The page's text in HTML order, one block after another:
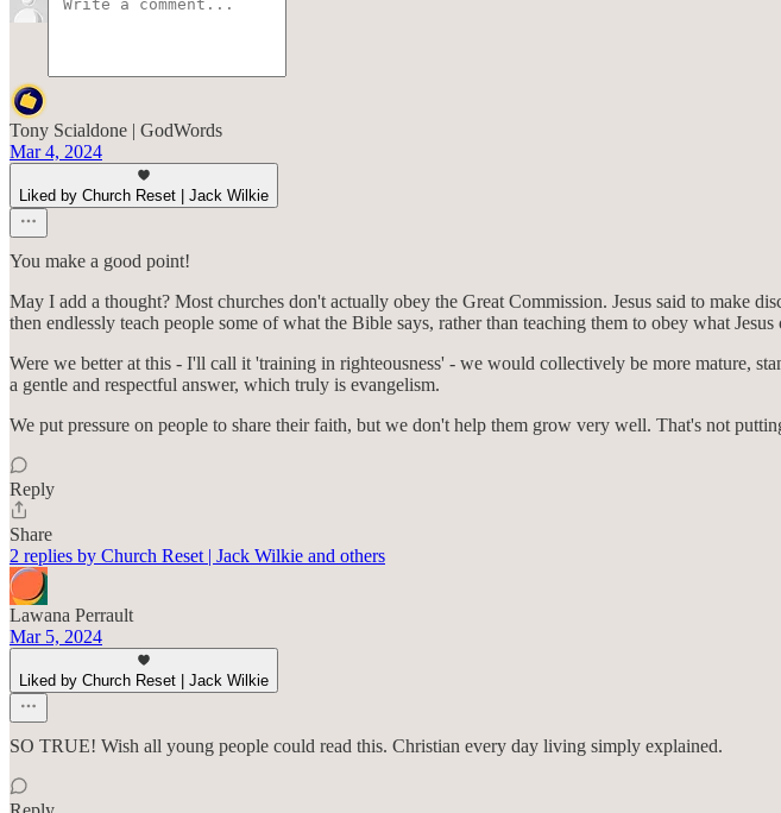
Tony Scialdone | GodWords
Mar 4, 2024
Liked by Church Reset | Jack Wilkie
You make a good point!
May I add a thought? Most churches don't actually obey the Great Commission. Jesus said to make
then endlessly teach people some of what the Bible says, rather than teaching them to obey what Jesus
Were we better at this - I'll call it 'training in righteousness' - we would collectively be more mature,
a gentle and respectful answer, which truly is evangelism.
We put pressure on people to share their faith, but we don't help them grow very well. That's not
Reply
Share
2 replies by Church Reset | Jack Wilkie and others
Lawana Perrault
Mar 5, 2024
Liked by Church Reset | Jack Wilkie
SO TRUE! Wish all young people could read this. Christian every day living simply explained.